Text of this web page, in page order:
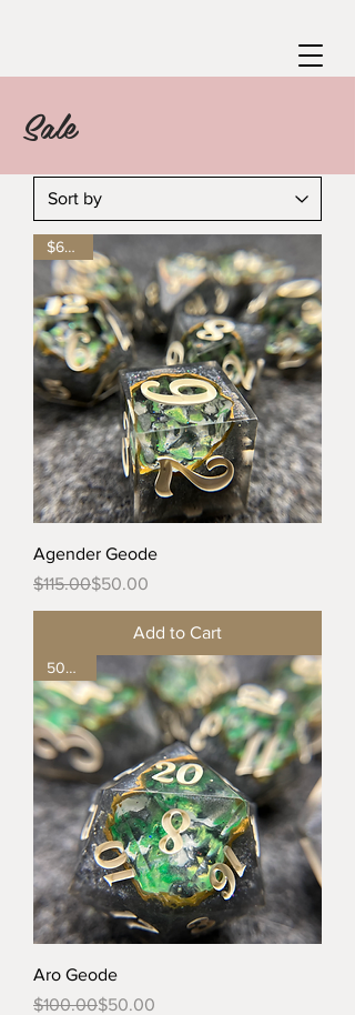
Sale
$65 off
Agender Geode
Regular Price
$115.00
Sale Price$50.00
Add to Cart
50% off
Aro Geode
Regular Price
$100.00
Sale Price$50.00